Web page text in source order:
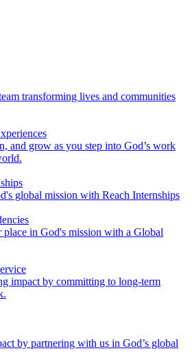
transforming lives and communities
and grow as you step into God’s work
global mission with Reach Internships
place in God's mission with a Global
impact by committing to long-term
by partnering with us in God’s global